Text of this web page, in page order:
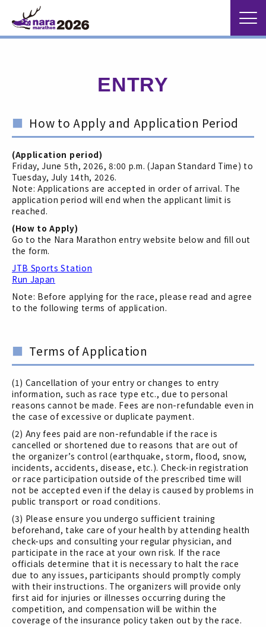
ENTRY
How to Apply and Application Period
(Application period)
Friday, June 5th, 2026, 8:00 p.m. (Japan Standard Time) to
Tuesday, July 14th, 2026.
Note: Applications are accepted in order of arrival. The
application period will end when the applicant limit is
reached.
(How to Apply)
Go to the Nara Marathon entry website below and fill out
the form.
JTB Sports Station
Run Japan
Note: Before applying for the race, please read and agree
to the following terms of application.
Terms of Application
(1) Cancellation of your entry or changes to entry
information, such as race type etc., due to personal
reasons cannot be made. Fees are non-refundable even in
the case of excessive or duplicate payment.
(2) Any fees paid are non-refundable if the race is
cancelled or shortened due to reasons that are out of
the organizer’s control (earthquake, storm, flood, snow,
incidents, accidents, disease, etc.). Check-in registration
or race participation outside of the prescribed time will
not be accepted even if the delay is caused by problems in
public transport or road conditions.
(3) Please ensure you undergo sufficient training
beforehand, take care of your health by attending health
check-ups and consulting your regular physician, and
participate in the race at your own risk. If the race
officials determine that it is necessary to halt the race
due to any issues, participants should promptly comply
with their instructions. The organizers will provide only
first aid for injuries or illnesses occurring during the
competition, and compensation will be within the
coverage of the insurance policy taken out by the race.